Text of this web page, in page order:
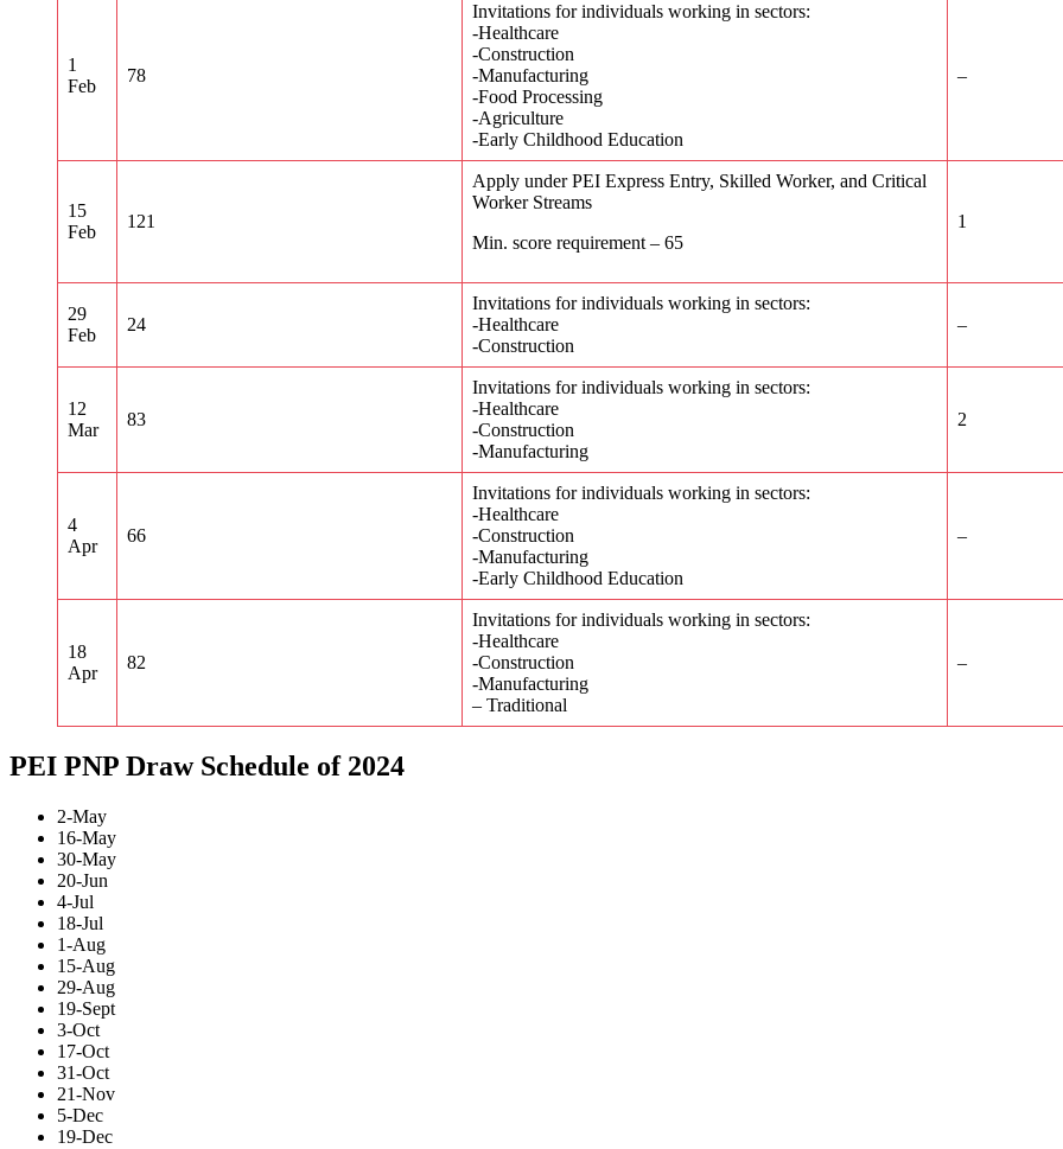
1
Feb
78
Invitations for individuals working in sectors:
-Healthcare
-Construction
-Manufacturing
-Food Processing
-Agriculture
-Early Childhood Education
–
15
Feb
121
Apply under PEI Express Entry, Skilled Worker, and Critical
Worker Streams
Min. score requirement – 65
1
29
Feb
24
Invitations for individuals working in sectors:
-Healthcare
-Construction
–
12
Mar
83
Invitations for individuals working in sectors:
-Healthcare
-Construction
-Manufacturing
2
4
Apr
66
Invitations for individuals working in sectors:
-Healthcare
-Construction
-Manufacturing
-Early Childhood Education
–
18
Apr
82
Invitations for individuals working in sectors:
-Healthcare
-Construction
-Manufacturing
– Traditional
–
PEI PNP Draw Schedule of 2024
2-May
16-May
30-May
20-Jun
4-Jul
18-Jul
1-Aug
15-Aug
29-Aug
19-Sept
3-Oct
17-Oct
31-Oct
21-Nov
5-Dec
19-Dec